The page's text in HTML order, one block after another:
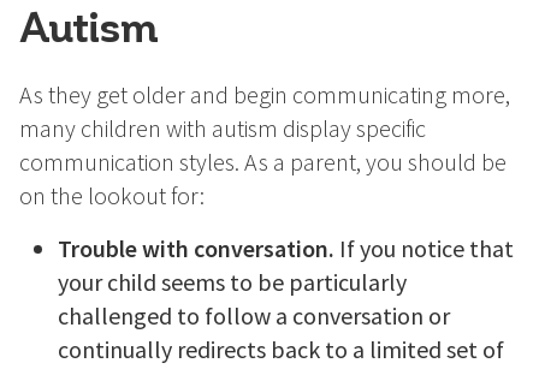
Autism
As they get older and begin communicating more,
many children with autism display specific
communication styles. As a parent, you should be
on the lookout for:
Trouble with conversation. If you notice that
your child seems to be particularly
challenged to follow a conversation or
continually redirects back to a limited set of